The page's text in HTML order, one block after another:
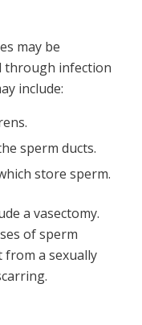
may be
through infection
include:
sperm ducts.
store sperm.
a vasectomy.
of sperm
a sexually